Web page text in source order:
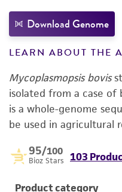
Download Genome
LEARN ABOUT THE
Mycoplasmopsis bovis
isolated from a case of
is a whole-genome
be used in agricultural
95/100
Bioz Stars 103
Product category